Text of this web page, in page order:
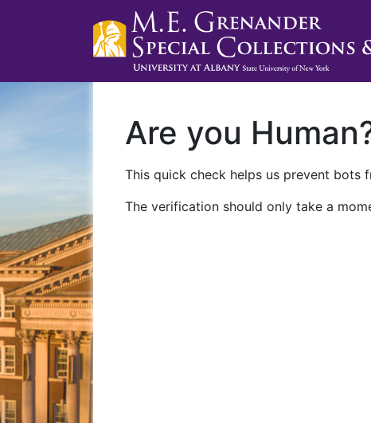
Are you
This quick check helps us prevent bots
The verification should only take a